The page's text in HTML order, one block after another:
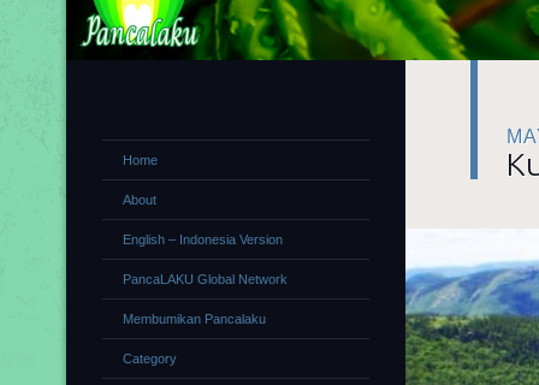
Home
About
English – Indonesia Version
PancaLAKU Global Network
Membumikan Pancalaku
Category